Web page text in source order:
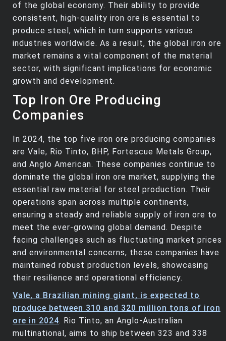
of the global economy. Their ability to provide
consistent, high-quality iron ore is essential to
produce steel, which in turn supports various
industries worldwide. As a result, the global iron ore
market remains a vital component of the material
sector, with significant implications for economic
growth and development.
Top Iron Ore Producing
Companies
In 2024, the top five iron ore producing companies
are Vale, Rio Tinto, BHP, Fortescue Metals Group,
and Anglo American. These companies continue to
dominate the global iron ore market, supplying the
essential raw material for steel production. Their
operations span across multiple continents,
ensuring a steady and reliable supply of iron ore to
meet the ever-growing global demand. Despite
facing challenges such as fluctuating market prices
and environmental concerns, these companies have
maintained robust production levels, showcasing
their resilience and operational efficiency.
Vale, a Brazilian mining giant, is expected to
produce between 310 and 320 million tons of iron
ore in 2024. Rio Tinto, an Anglo-Australian
multinational, aims to ship between 323 and 338